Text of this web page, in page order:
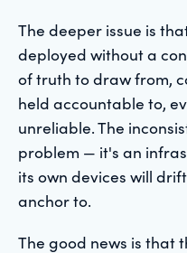
The deeper issue is
deployed without a
of truth to draw from,
held accountable to,
unreliable. The
problem — it's an
its own devices will
anchor to.
The good news is that